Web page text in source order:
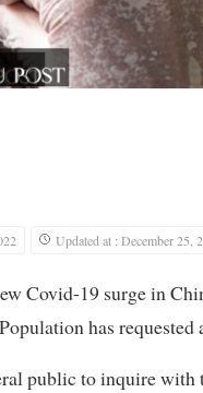
Updated at : December 25,
Covid-19 surge in
has requested
public to inquire with